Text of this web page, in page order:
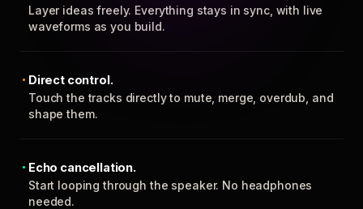
Layer ideas freely. Everything stays in sync, with live
waveforms as you build.
Direct control.
Touch the tracks directly to mute, merge, overdub, and
shape them.
Echo cancellation.
Start looping through the speaker. No headphones
needed.